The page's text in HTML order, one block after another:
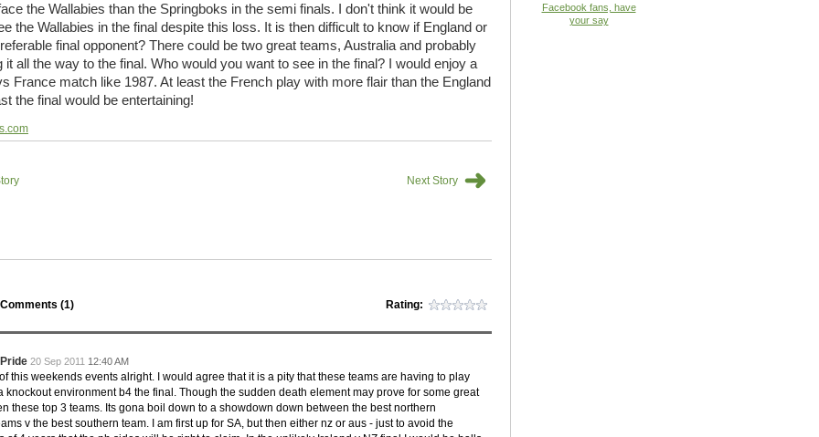
The Commish 27 views 1 Comments
based on 2016 Super Rugby
all the performers were by country, based on the full 2016
Series.
The Commish 31 views 0 Comments
Overall - Super Rugby 2016
best Fantasy players and best fifteen squad of all countries
17 - Best Starting 15
17 - Best Possible Fantasy Team
the round robin - check out the individual performers - here
say.
The Commish 25 views
by Country
who the performers are within each country.
the Wallabies than the Springboks in the semi finals. I don't think it would be
the Wallabies in the final despite this loss. It is then difficult to know if England or
final opponent? There could be two great teams, Australia and probably
it all the way to the final. Who would you want to see in the final? I would enjoy a
France match like 1987. At least the French play with more flair than the England
the final would be entertaining!
Next Story ➜
Comments (1) Rating:
20 Sep 2011 12:40 AM
this weekends events alright. I would agree that it is a pity that these teams are having to play
knockout environment b4 the final. Though the sudden death element may prove for some great
these top 3 teams. Its gona boil down to a showdown down between the best northern
v the best southern team. I am first up for SA, but then either nz or aus - just to avoid the
Facebook fans, have
your say